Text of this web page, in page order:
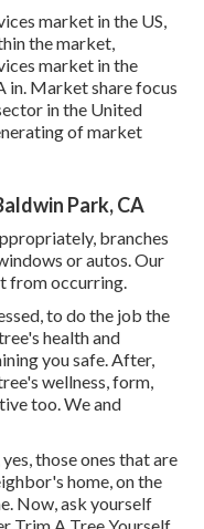
market in the US,
the market,
market in the
in. Market share focus
in the United
of market
Park, CA
branches
or autos. Our
from occurring.
to do the job the
health and
you safe. After,
wellness, form,
too. We and
those ones that are
home, on the
Now, ask yourself